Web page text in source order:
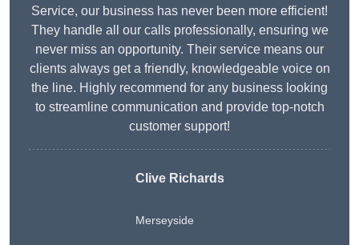
Service, our business has never been more efficient!
They handle all our calls professionally, ensuring we
never miss an opportunity. Their service means our
clients always get a friendly, knowledgeable voice on
the line. Highly recommend for any business looking
to streamline communication and provide top-notch
customer support!
Clive Richards
Merseyside